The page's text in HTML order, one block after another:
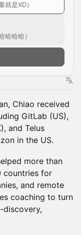
是XD）
哈哈哈）
Chiao received
GitLab (US),
and Telus
in the US.
more than
countries for
and remote
coaching to turn